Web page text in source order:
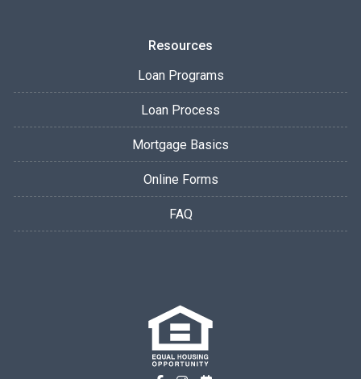
Resources
Loan Programs
Loan Process
Mortgage Basics
Online Forms
FAQ